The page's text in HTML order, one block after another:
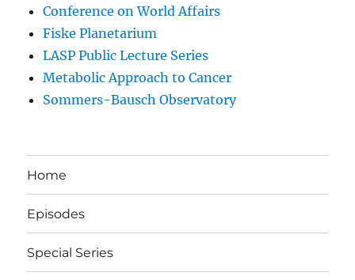
Conference on World Affairs
Fiske Planetarium
LASP Public Lecture Series
Metabolic Approach to Cancer
Sommers-Bausch Observatory
Home
Episodes
Special Series